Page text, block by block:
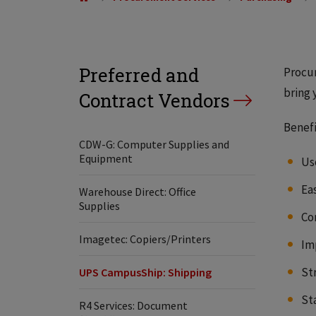
Preferred and
Contract Vendors
CDW-G: Computer Supplies and
Equipment
Warehouse Direct: Office
Supplies
Imagetec: Copiers/Printers
UPS CampusShip: Shipping
R4 Services: Document
bring